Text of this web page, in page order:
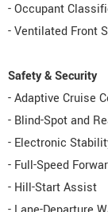
- Occupant
- Ventilated Front
Safety & Security
- Adaptive Cruise
- Blind-Spot and
- Electronic
- Full-Speed
- Hill-Start Assist